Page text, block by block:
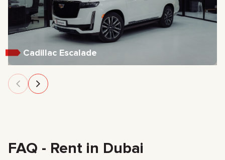
Cadillac Escalade
FAQ - Rent in Dubai